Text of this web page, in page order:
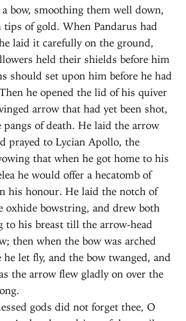
bow, smoothing them well down,
of gold. When Pandarus had
laid it carefully on the ground,
held their shields before him
should set upon him before he had
he opened the lid of his quiver
arrow that had yet been shot,
of death. He laid the arrow
prayed to Lycian Apollo, the
that when he got home to his
he would offer a hecatomb of
his honour. He laid the notch of
oxhide bowstring, and drew both
to his breast till the arrow-head
then when the bow was arched
let fly, and the bow twanged, and
the arrow flew gladly on over the
gods did not forget thee, O